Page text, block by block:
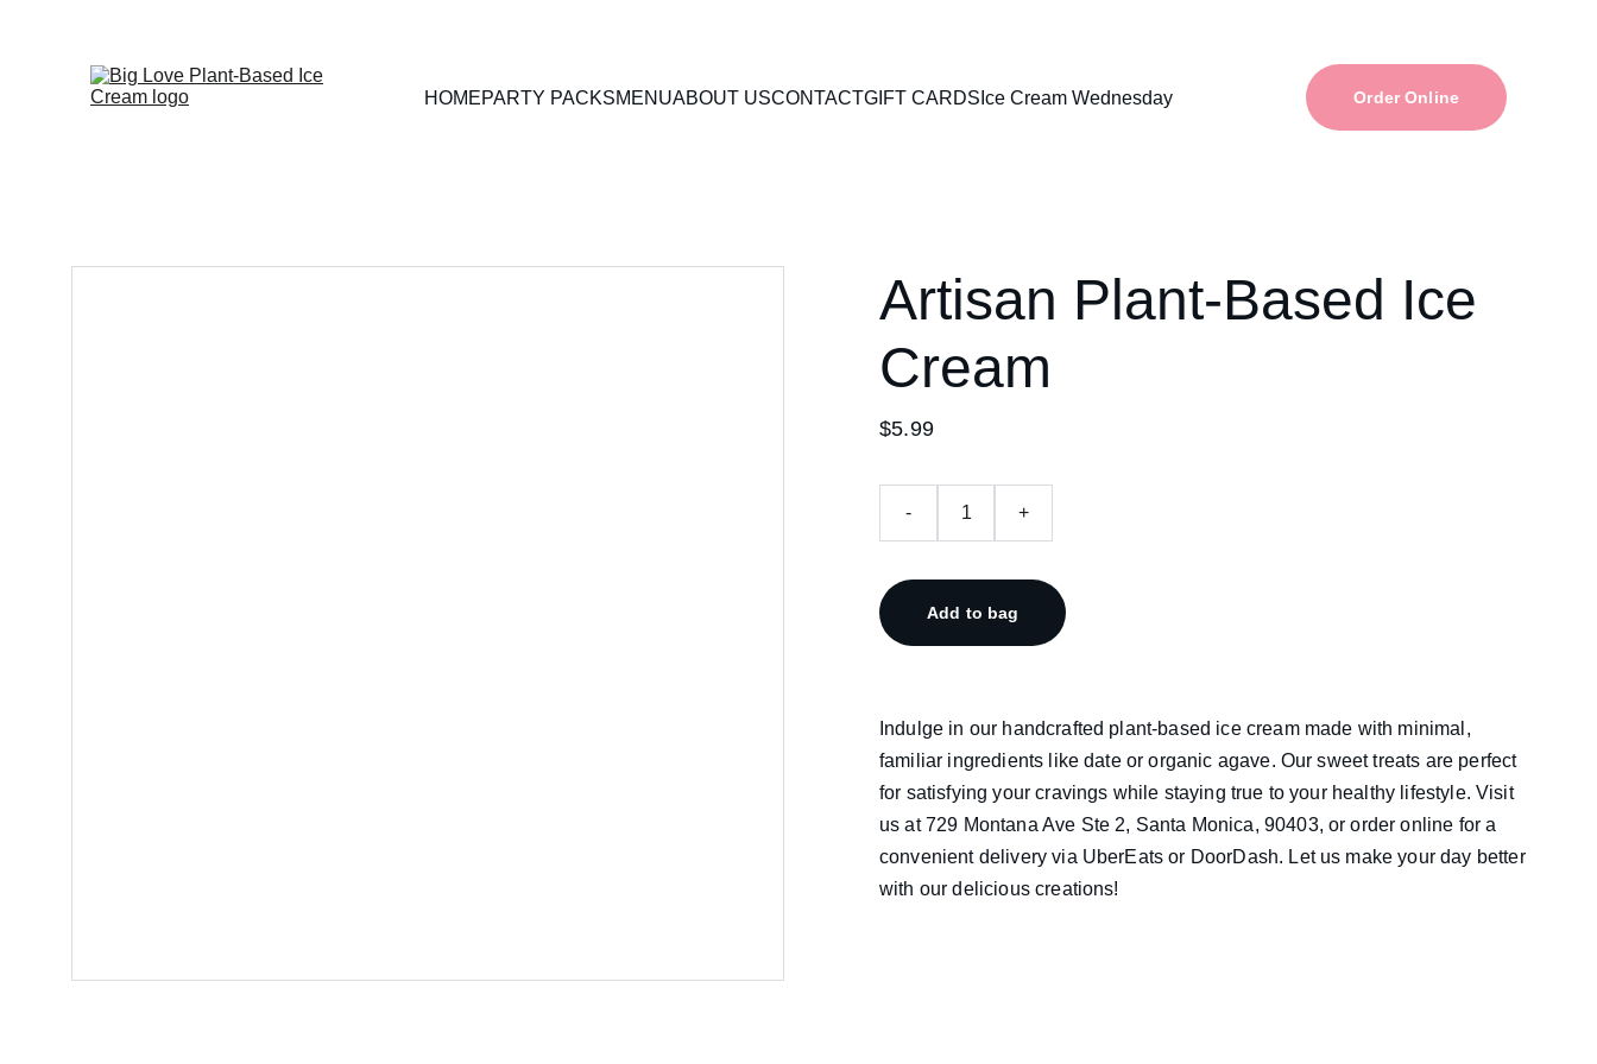
HOMEPARTY PACKSMENUABOUT USCONTACTGIFT CARDS Ice Cream Wednesday Order Online
Artisan Plant-Based Ice
Cream
$5.99
- +
Add to bag
Indulge in our handcrafted plant-based ice cream made with minimal,
familiar ingredients like date or organic agave. Our sweet treats are perfect
for satisfying your cravings while staying true to your healthy lifestyle. Visit
us at 729 Montana Ave Ste 2, Santa Monica, 90403, or order online for a
convenient delivery via UberEats or DoorDash. Let us make your day better
with our delicious creations!